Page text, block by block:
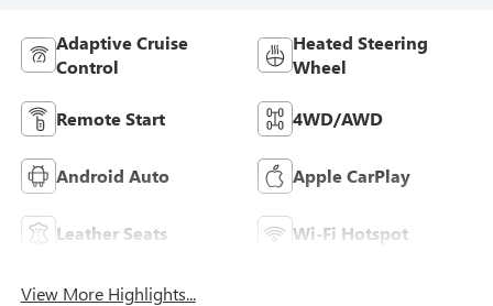
Adaptive Cruise
Control
Heated Steering
Wheel
Remote Start 4WD/AWD
Android Auto Apple CarPlay
Leather Seats Wi-Fi Hotspot
View More Highlights...